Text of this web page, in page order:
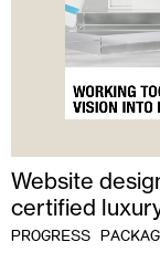
Website
certified
PROGRESS